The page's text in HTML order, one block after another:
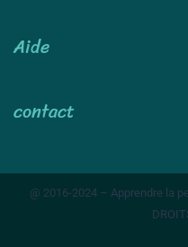
Aide
contact
@ 2016-2024 – Apprendre la